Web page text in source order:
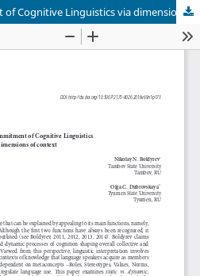
Sociocultural Commitment of Cognitive Linguistics via dimensions of context